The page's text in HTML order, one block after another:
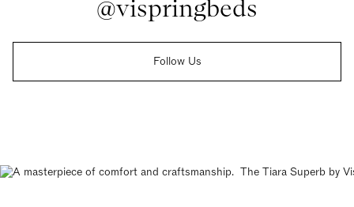
@vispringbeds
Follow Us